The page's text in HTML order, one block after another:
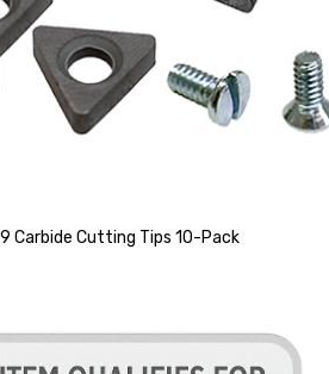
Carbide Cutting Tips 10-Pack